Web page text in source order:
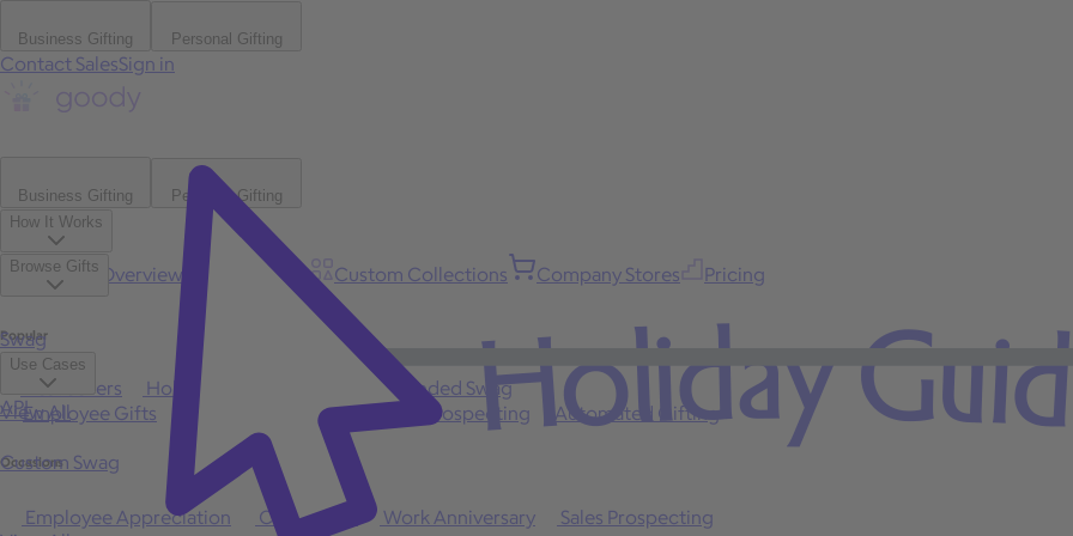
Business Gifting Personal Gifting
Contact SalesSign in
Business Gifting
Personal Gifting
How It Works
Platform Overview Bulk Gifting Custom Collections Company Stores Pricing
Browse Gifts
Popular
Best Sellers Holiday
Branded Swag
View All
Occasions
Employee Appreciation Client Gifts Work Anniversary
Sales Prospecting
Swag
Use Cases
Employee Gifts Client Appreciation Sales Prospecting Automated Gifting
Custom Swag
API Holiday